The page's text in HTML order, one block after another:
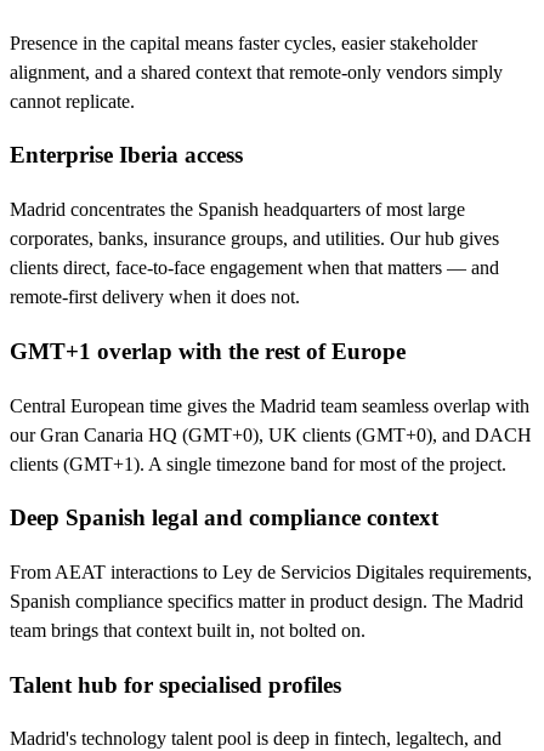
Presence in the capital means faster cycles, easier stakeholder
alignment, and a shared context that remote-only vendors simply
cannot replicate.
Enterprise Iberia access
Madrid concentrates the Spanish headquarters of most large
corporates, banks, insurance groups, and utilities. Our hub gives
clients direct, face-to-face engagement when that matters — and
remote-first delivery when it does not.
GMT+1 overlap with the rest of Europe
Central European time gives the Madrid team seamless overlap with
our Gran Canaria HQ (GMT+0), UK clients (GMT+0), and DACH
clients (GMT+1). A single timezone band for most of the project.
Deep Spanish legal and compliance context
From AEAT interactions to Ley de Servicios Digitales requirements,
Spanish compliance specifics matter in product design. The Madrid
team brings that context built in, not bolted on.
Talent hub for specialised profiles
Madrid's technology talent pool is deep in fintech, legaltech, and